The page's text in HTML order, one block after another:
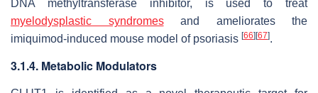
DNA methyltransferase inhibitor, is used to treat
myelodysplastic syndromesand ameliorates the
imiquimod-induced mouse model of psoriasis [66][67].
3.1.4. Metabolic Modulators